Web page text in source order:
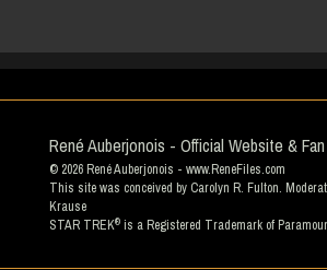
René Auberjonois - Official Website &
© 2026 René Auberjonois - www.ReneFiles.com
This site was conceived by Carolyn R. Fulton.
Krause
STAR TREK® is a Registered Trademark of